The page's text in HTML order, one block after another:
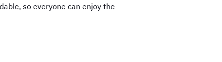
so everyone can enjoy the